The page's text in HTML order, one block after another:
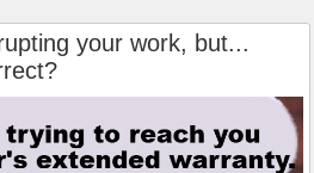
your work, but...